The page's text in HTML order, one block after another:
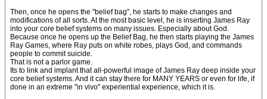
Then, once he opens the "belief bag", he starts to make changes and
modifications of all sorts. At the most basic level, he is inserting James Ray
into your core belief systems on many issues. Especially about God.
Because once he opens up the Belief Bag, he then starts playing the James
Ray Games, where Ray puts on white robes, plays God, and commands
people to commit suicide.
That is not a parlor game.
Its to link and implant that all-powerful image of James Ray deep inside your
core belief systems. And it can stay there for MANY YEARS or even for life, if
done in an extreme "in vivo" experiential experience, which it is.